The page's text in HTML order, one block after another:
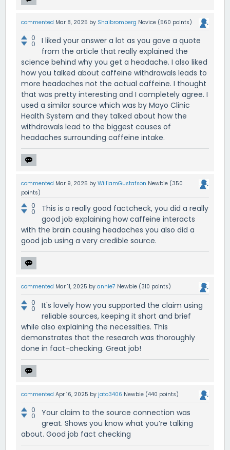
commented Mar 8, 2025 by Shaibromberg Novice (560 points)
0
0
I liked your answer a lot as you gave a quote
from the article that really explained the
science behind why you get a headache. I also liked
how you talked about caffeine withdrawals leads to
more headaches not the actual caffeine. I thought
that was pretty interesting and I completely agree. I
used a similar source which was by Mayo Clinic
Health System and they talked about how the
withdrawals lead to the biggest causes of
headaches surrounding caffeine intake.
commented Mar 9, 2025 by WilliamGustafson Newbie (350
points)
0
0
This is a really good factcheck, you did a really
good job explaining how caffeine interacts
with the brain causing headaches you also did a
good job using a very credible source.
commented Mar 11, 2025 by annie7 Newbie (310 points)
0
0
It's lovely how you supported the claim using
reliable sources, keeping it short and brief
while also explaining the necessities. This
demonstrates that the research was thoroughly
done in fact-checking. Great job!
commented Apr 16, 2025 by jato3406 Newbie (440 points)
0
0
Your claim to the source connection was
great. Shows you know what you’re talking
about. Good job fact checking